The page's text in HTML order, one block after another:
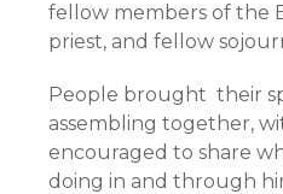
fellow members of the
priest, and fellow
People brought their
assembling together,
encouraged to share
doing in and through